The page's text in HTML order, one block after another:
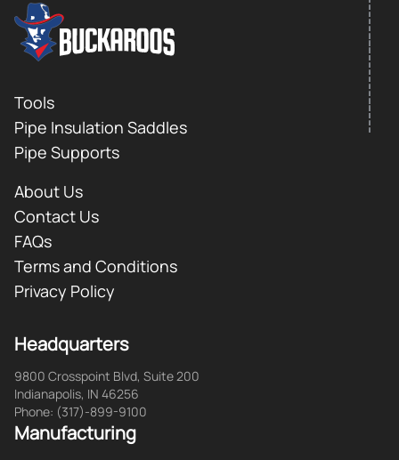
Footer
FOOTER LOGO
Tools
Pipe Insulation Saddles
Pipe Supports
About Us
Contact Us
FAQs
Terms and Conditions
Privacy Policy
Headquarters
9800 Crosspoint Blvd, Suite 200
Indianapolis, IN 46256
Phone: (317)-899-9100
Manufacturing